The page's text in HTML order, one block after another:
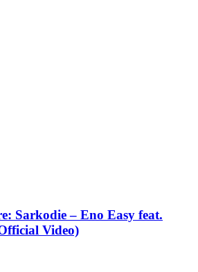
Sarkodie – Eno Easy feat.
Video)